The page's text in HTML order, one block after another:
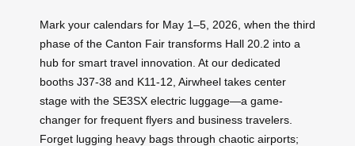
Mark your calendars for May 1–5, 2026, when the third
phase of the Canton Fair transforms Hall 20.2 into a
hub for smart travel innovation. At our dedicated
booths J37-38 and K11-12, Airwheel takes center
stage with the SE3SX electric luggage—a game-
changer for frequent flyers and business travelers.
Forget lugging heavy bags through chaotic airports;